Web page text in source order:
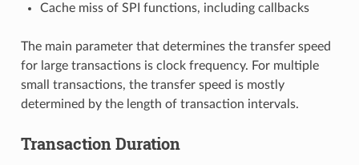
Cache miss of SPI functions, including callbacks
The main parameter that determines the transfer speed
for large transactions is clock frequency. For multiple
small transactions, the transfer speed is mostly
determined by the length of transaction intervals.
Transaction Duration